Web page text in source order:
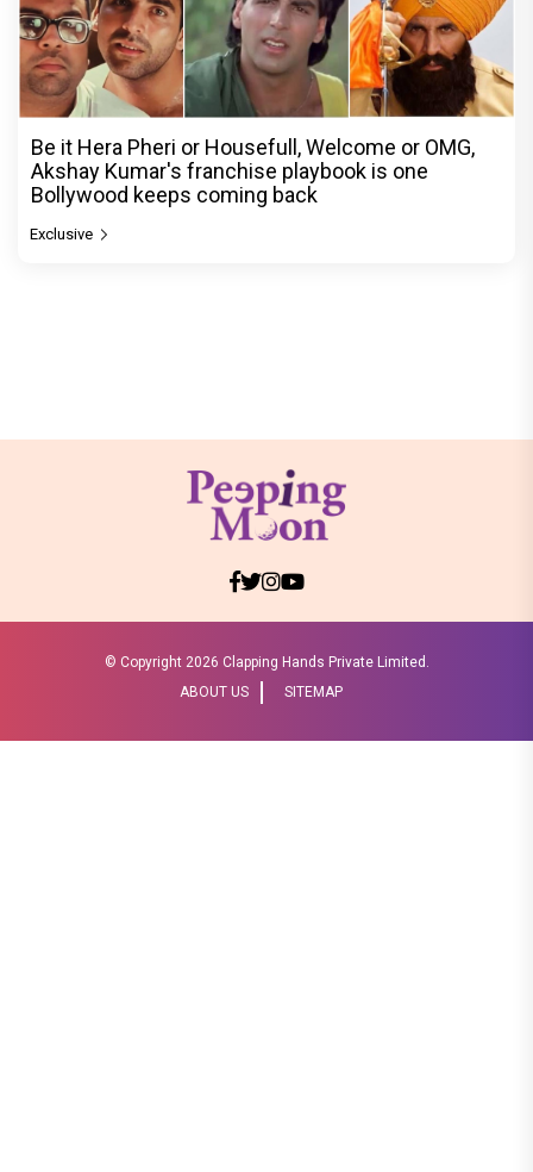
Be it Hera Pheri or Housefull, Welcome or OMG,
Akshay Kumar's franchise playbook is one
Bollywood keeps coming back
Exclusive
© Copyright 2026 Clapping Hands Private Limited.
ABOUT US
SITEMAP